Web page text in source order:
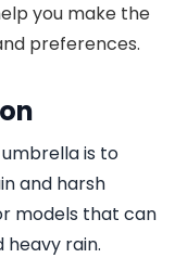
you make the
preferences.
is to
and harsh
models that can
rain.